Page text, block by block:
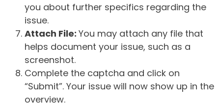
you about further specifics regarding the
issue.
Attach File: You may attach any file that
helps document your issue, such as a
screenshot.
Complete the captcha and click on
“Submit”. Your issue will now show up in the
overview.